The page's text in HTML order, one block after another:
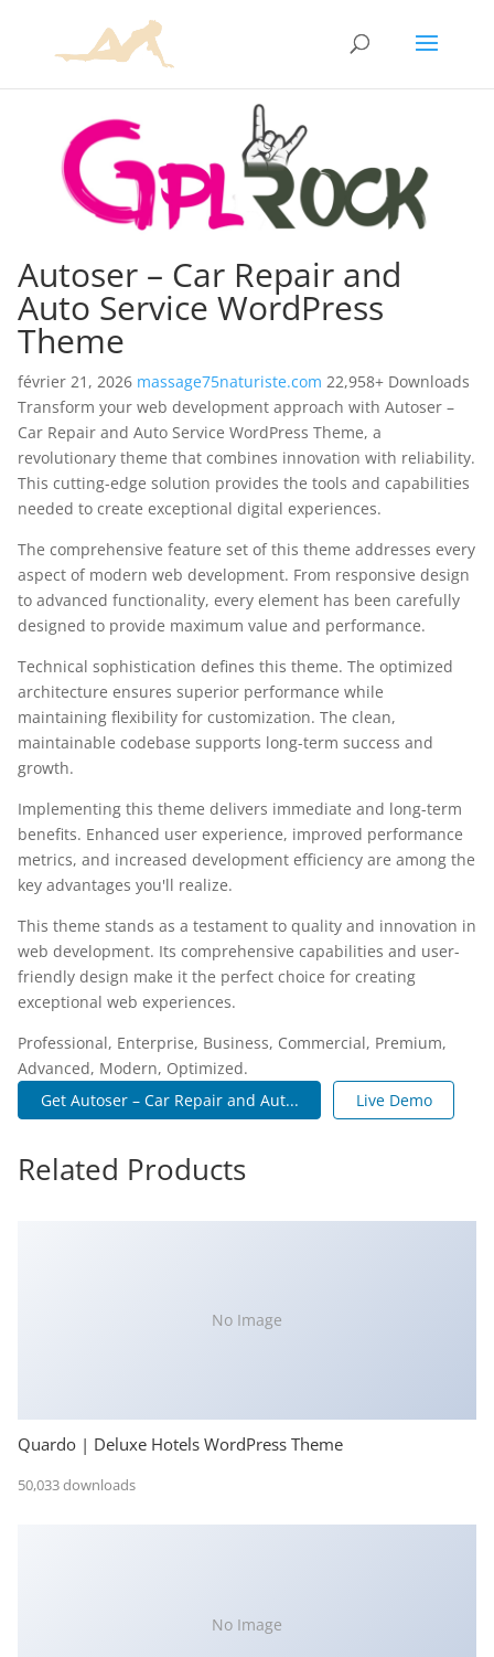
Autoser – Car Repair and
Auto Service WordPress
Theme
février 21, 2026 massage75naturiste.com 22,958+ Downloads
Transform your web development approach with Autoser –
Car Repair and Auto Service WordPress Theme, a
revolutionary theme that combines innovation with reliability.
This cutting-edge solution provides the tools and capabilities
needed to create exceptional digital experiences.
The comprehensive feature set of this theme addresses every
aspect of modern web development. From responsive design
to advanced functionality, every element has been carefully
designed to provide maximum value and performance.
Technical sophistication defines this theme. The optimized
architecture ensures superior performance while
maintaining flexibility for customization. The clean,
maintainable codebase supports long-term success and
growth.
Implementing this theme delivers immediate and long-term
benefits. Enhanced user experience, improved performance
metrics, and increased development efficiency are among the
key advantages you'll realize.
This theme stands as a testament to quality and innovation in
web development. Its comprehensive capabilities and user-
friendly design make it the perfect choice for creating
exceptional web experiences.
Professional, Enterprise, Business, Commercial, Premium,
Advanced, Modern, Optimized.
Get Autoser – Car Repair and Aut...
Live Demo
Related Products
No Image
Quardo | Deluxe Hotels WordPress Theme
50,033 downloads
No Image